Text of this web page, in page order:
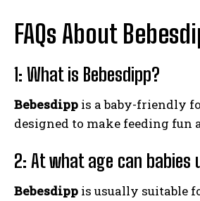
FAQs About
1: What is Bebesdipp?
Bebesdipp is a baby-friendly
designed to make feeding fun
2: At what age can babies
Bebesdipp is usually suitable